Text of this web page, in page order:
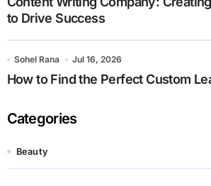
to Drive Success
Sohel Rana Jul 16, 2026
How to Find the Perfect Custom
Categories
Beauty